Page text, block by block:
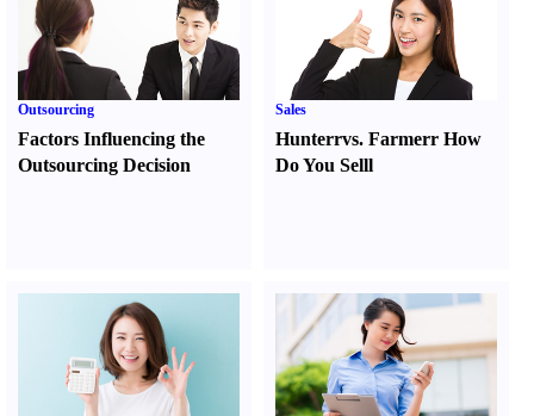
Outsourcing
Factors Influencing the
Outsourcing Decision
Sales
Hunterrvs. FarmerrHow
Do You Selll